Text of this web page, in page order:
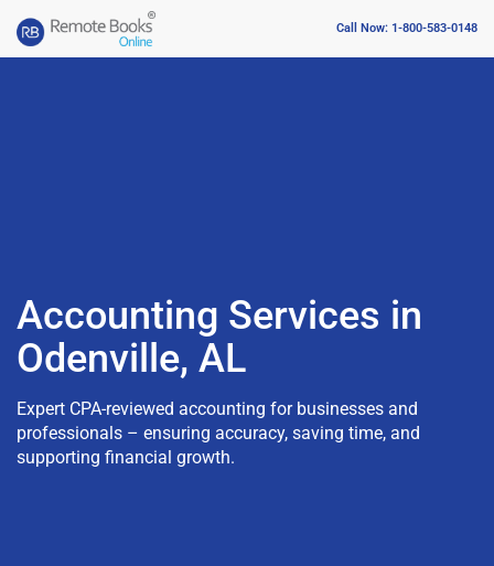
Call Now: 1-800-583-0148
Accounting Services in
Odenville, AL
Expert CPA-reviewed accounting for businesses and
professionals – ensuring accuracy, saving time, and
supporting financial growth.